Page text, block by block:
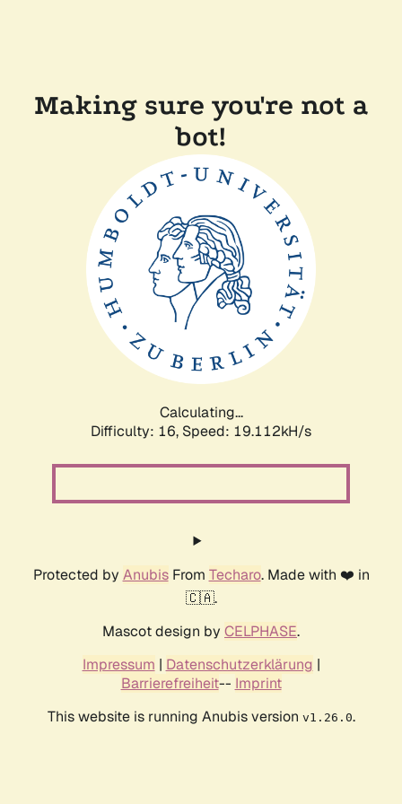
Making sure you're not a
bot!
Calculating...
Difficulty: 16, Speed: 19.112kH/s
Protected by AnubisFrom Techaro. Made with ❤️ in
🇨🇦.
Mascot design by CELPHASE.
Impressum | Datenschutzerklärung |
Barrierefreiheit-- Imprint
This website is running Anubis version v1.26.0.